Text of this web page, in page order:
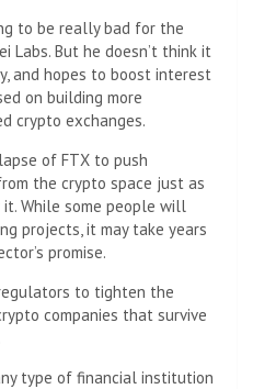
to be really bad for the
Labs. But he doesn’t think it
and hopes to boost interest
on building more
crypto exchanges.
of FTX to push
the crypto space just as
While some people will
projects, it may take years
promise.
to tighten the
companies that survive
type of financial institution